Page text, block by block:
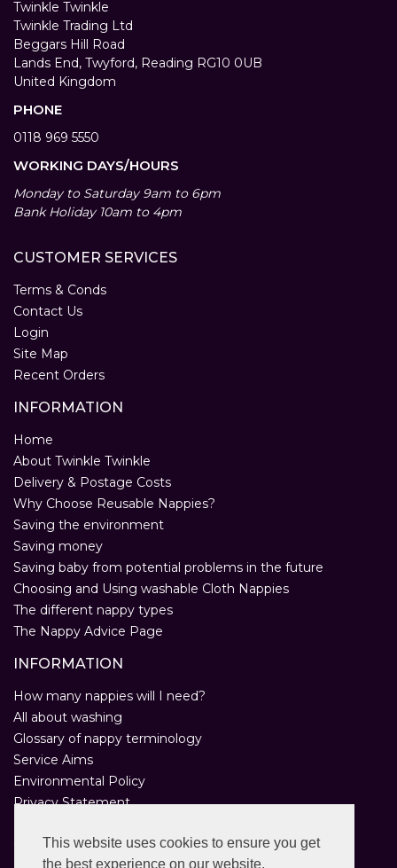
This website uses cookies to ensure you get
the best experience on our website.
Twinkle Twinkle
Twinkle Trading Ltd
Beggars Hill Road
Lands End, Twyford, Reading RG10 0UB
United Kingdom
PHONE
0118 969 5550
WORKING DAYS/HOURS
Monday to Saturday 9am to 6pm
Bank Holiday 10am to 4pm
CUSTOMER SERVICES
Terms & Conds
Contact Us
Login
Site Map
Recent Orders
INFORMATION
Home
About Twinkle Twinkle
Delivery & Postage Costs
Why Choose Reusable Nappies?
Saving the environment
Saving money
Saving baby from potential problems in the future
Choosing and Using washable Cloth Nappies
The different nappy types
The Nappy Advice Page
INFORMATION
How many nappies will I need?
All about washing
Glossary of nappy terminology
Service Aims
Environmental Policy
Privacy Statement
Customer Comments